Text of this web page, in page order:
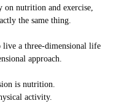
on nutrition and exercise,
the same thing.
live a three-dimensional life
approach.
is nutrition.
activity.